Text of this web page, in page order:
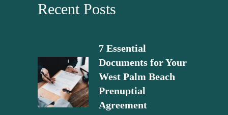
Recent Posts
7 Essential
Documents for Your
West Palm Beach
Prenuptial
Agreement